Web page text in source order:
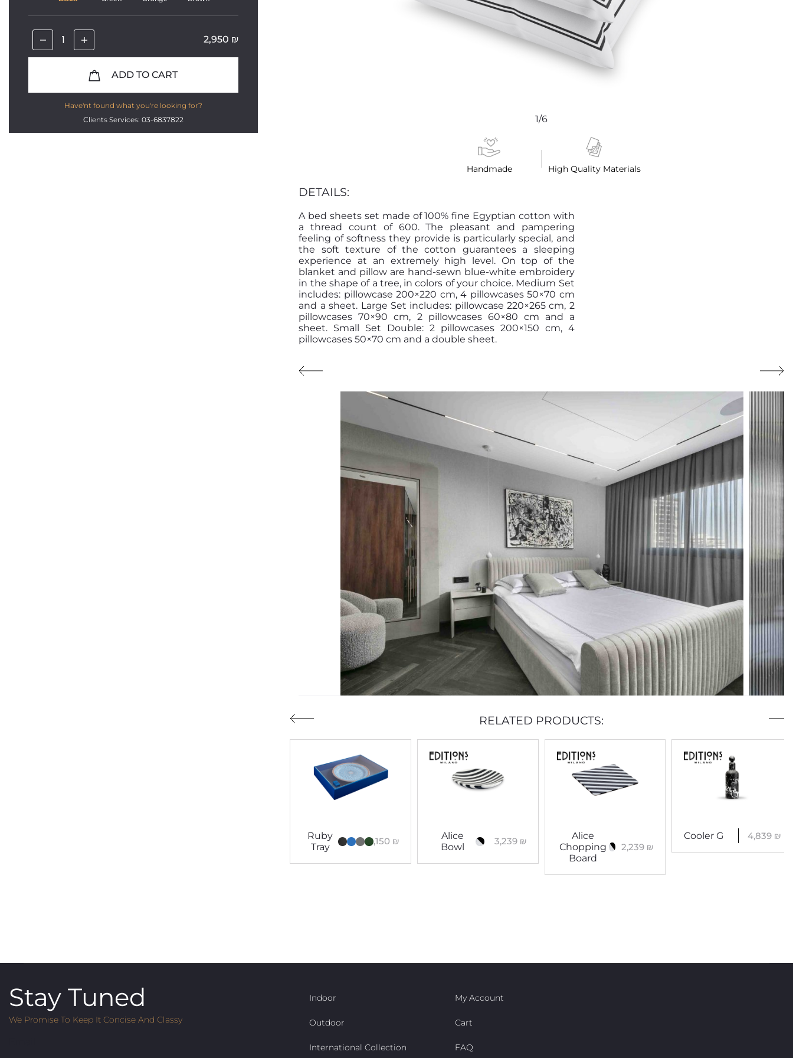
1/6
Handmade High Quality Materials
DETAILS:
A bed sheets set made of 100% fine Egyptian cotton with
a thread count of 600. The pleasant and pampering
feeling of softness they provide is particularly special, and
the soft texture of the cotton guarantees a sleeping
experience at an extremely high level. On top of the
blanket and pillow are hand-sewn blue-white embroidery
in the shape of a tree, in colors of your choice. Medium Set
includes: pillowcase 200×220 cm, 4 pillowcases 50×70 cm
and a sheet. Large Set includes: pillowcase 220×265 cm, 2
pillowcases 70×90 cm, 2 pillowcases 60×80 cm and a
sheet. Small Set Double: 2 pillowcases 200×150 cm, 4
pillowcases 50×70 cm and a double sheet.
RELATED PRODUCTS:
Ruby
Tray
3,150 ₪
Alice
Bowl
3,239 ₪
Alice
Chopping
Board
2,239 ₪
Cooler G 4,839 ₪
2,950 ₪
ADD TO CART
Have'nt found what you're looking for?
Clients Services: 03-6837822
Stay Tuned
We Promise To Keep It Concise And Classy
Indoor
Outdoor
International Collection
My Account
Cart
FAQ